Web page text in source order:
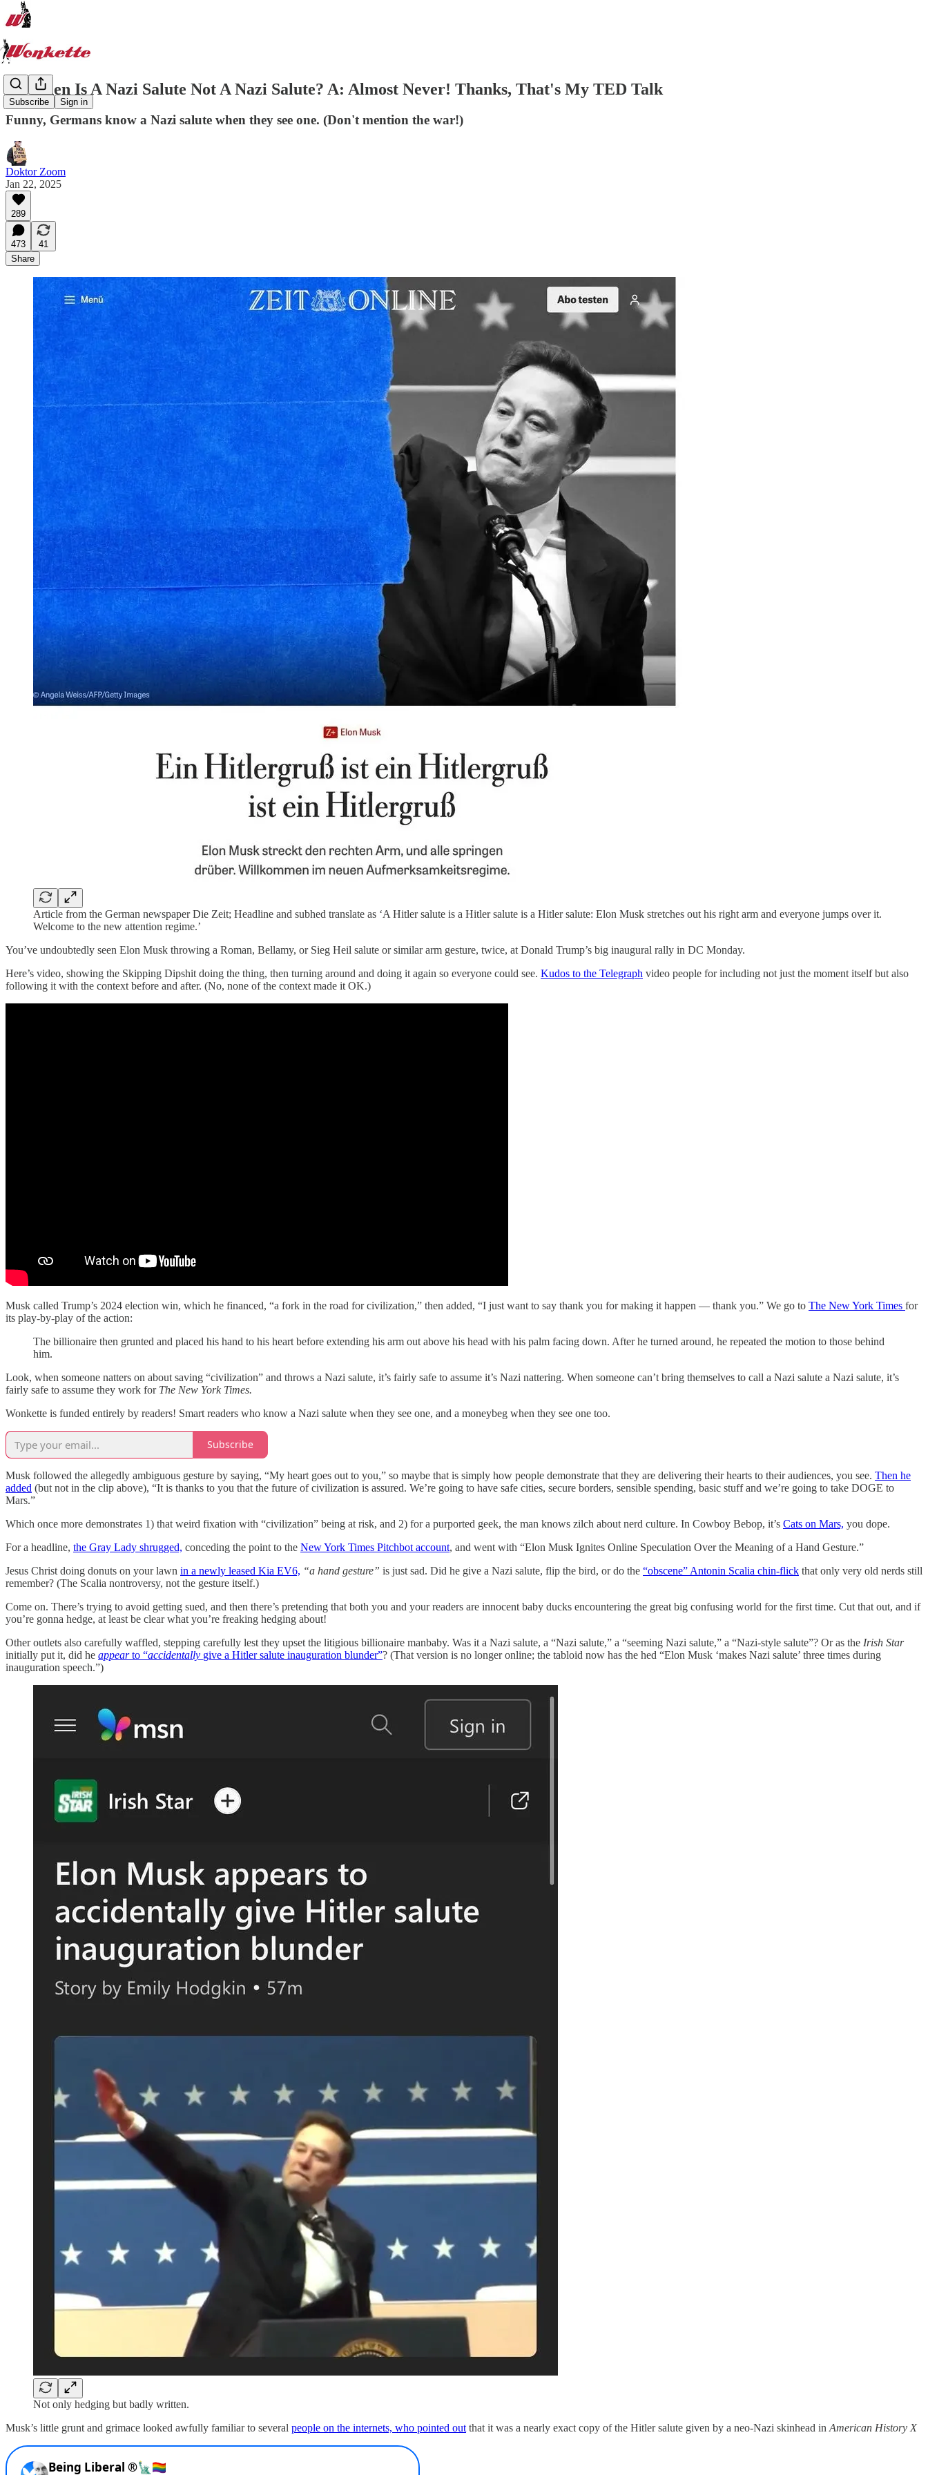
Subscribe Sign in
Q: When Is A Nazi Salute Not A Nazi Salute? A: Almost Never! Thanks, That's My TED Talk
Funny, Germans know a Nazi salute when they see one. (Don't mention the war!)
Doktor Zoom
Jan 22, 2025
289
473
41
Share
Article from the German newspaper Die Zeit; Headline and subhed translate as ‘A Hitler salute is a Hitler salute is a Hitler salute: Elon Musk stretches out his right arm and everyone jumps over it.
Welcome to the new attention regime.’
You’ve undoubtedly seen Elon Musk throwing a Roman, Bellamy, or Sieg Heil salute or similar arm gesture, twice, at Donald Trump’s big inaugural rally in DC Monday.
Here’s video, showing the Skipping Dipshit doing the thing, then turning around and doing it again so everyone could see. Kudos to the Telegraph video people for including not just the moment itself but also
following it with the context before and after. (No, none of the context made it OK.)
Musk called Trump’s 2024 election win, which he financed, “a fork in the road for civilization,” then added, “I just want to say thank you for making it happen — thank you.” We go to The New York Times for
its play-by-play of the action:
The billionaire then grunted and placed his hand to his heart before extending his arm out above his head with his palm facing down. After he turned around, he repeated the motion to those behind
him.
Look, when someone natters on about saving “civilization” and throws a Nazi salute, it’s fairly safe to assume it’s Nazi nattering. When someone can’t bring themselves to call a Nazi salute a Nazi salute, it’s
fairly safe to assume they work for The New York Times.
Wonkette is funded entirely by readers! Smart readers who know a Nazi salute when they see one, and a moneybeg when they see one too.
Subscribe
Musk followed the allegedly ambiguous gesture by saying, “My heart goes out to you,” so maybe that is simply how people demonstrate that they are delivering their hearts to their audiences, you see. Then he
added (but not in the clip above), “It is thanks to you that the future of civilization is assured. We’re going to have safe cities, secure borders, sensible spending, basic stuff and we’re going to take DOGE to
Mars.”
Which once more demonstrates 1) that weird fixation with “civilization” being at risk, and 2) for a purported geek, the man knows zilch about nerd culture. In Cowboy Bebop, it’s Cats on Mars, you dope.
For a headline, the Gray Lady shrugged, conceding the point to the New York Times Pitchbot account, and went with “Elon Musk Ignites Online Speculation Over the Meaning of a Hand Gesture.”
Jesus Christ doing donuts on your lawn in a newly leased Kia EV6, “a hand gesture” is just sad. Did he give a Nazi salute, flip the bird, or do the “obscene” Antonin Scalia chin-flick that only very old nerds still
remember? (The Scalia nontroversy, not the gesture itself.)
Come on. There’s trying to avoid getting sued, and then there’s pretending that both you and your readers are innocent baby ducks encountering the great big confusing world for the first time. Cut that out, and if
you’re gonna hedge, at least be clear what you’re freaking hedging about!
Other outlets also carefully waffled, stepping carefully lest they upset the litigious billionaire manbaby. Was it a Nazi salute, a “Nazi salute,” a “seeming Nazi salute,” a “Nazi-style salute”? Or as the Irish Star
initially put it, did he appearto “accidentally give a Hitler salute inauguration blunder”? (That version is no longer online; the tabloid now has the hed “Elon Musk ‘makes Nazi salute’ three times during
inauguration speech.”)
Not only hedging but badly written.
Musk’s little grunt and grimace looked awfully familiar to several people on the internets, who pointed out that it was a nearly exact copy of the Hitler salute given by a neo-Nazi skinhead in American History X